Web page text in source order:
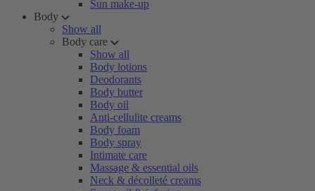
Sun make-up
Body
Show all
Body care
Show all
Body lotions
Deodorants
Body butter
Body oil
Anti-cellulite creams
Body foam
Body spray
Intimate care
Massage & essential oils
Neck & décolleté creams